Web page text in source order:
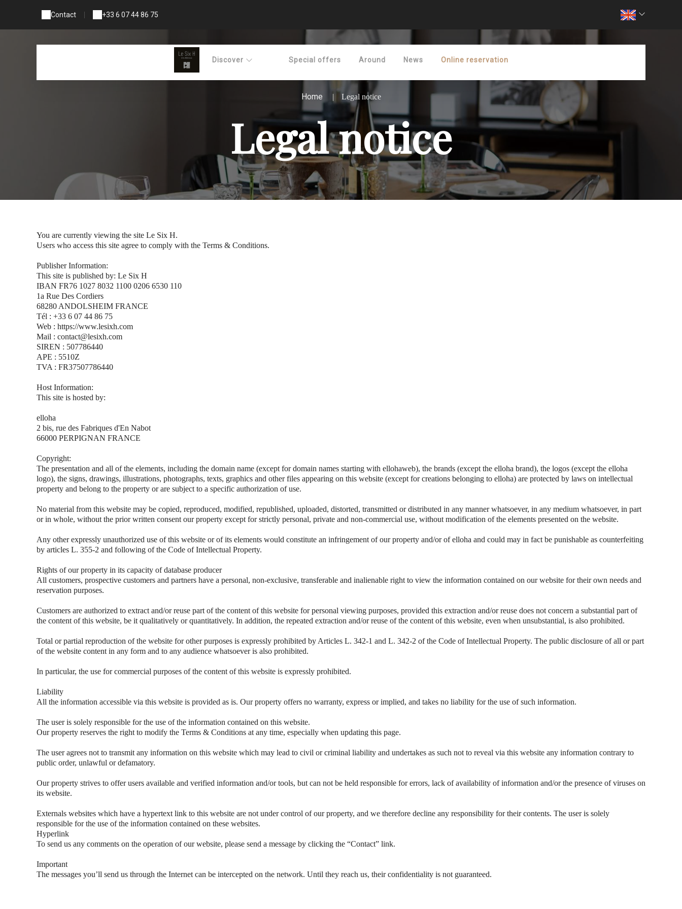
Contact +33 6 07 44 86 75
Discover Special offers Around News Online reservation
Home Legal notice
Legal notice
You are currently viewing the site Le Six H.
Users who access this site agree to comply with the Terms & Conditions.
Publisher Information:
This site is published by: Le Six H
IBAN FR76 1027 8032 1100 0206 6530 110
1a Rue Des Cordiers
68280 ANDOLSHEIM FRANCE
Tél : +33 6 07 44 86 75
Web : https://www.lesixh.com
Mail : contact@lesixh.com
SIREN : 507786440
APE : 5510Z
TVA : FR37507786440
Host Information:
This site is hosted by:
elloha
2 bis, rue des Fabriques d'En Nabot
66000 PERPIGNAN FRANCE
Copyright:
The presentation and all of the elements, including the domain name (except for domain names starting with ellohaweb), the brands (except the elloha brand), the logos (except the elloha
logo), the signs, drawings, illustrations, photographs, texts, graphics and other files appearing on this website (except for creations belonging to elloha) are protected by laws on intellectual
property and belong to the property or are subject to a specific authorization of use.
No material from this website may be copied, reproduced, modified, republished, uploaded, distorted, transmitted or distributed in any manner whatsoever, in any medium whatsoever, in part
or in whole, without the prior written consent our property except for strictly personal, private and non-commercial use, without modification of the elements presented on the website.
Any other expressly unauthorized use of this website or of its elements would constitute an infringement of our property and/or of elloha and could may in fact be punishable as counterfeiting
by articles L. 355-2 and following of the Code of Intellectual Property.
Rights of our property in its capacity of database producer
All customers, prospective customers and partners have a personal, non-exclusive, transferable and inalienable right to view the information contained on our website for their own needs and
reservation purposes.
Customers are authorized to extract and/or reuse part of the content of this website for personal viewing purposes, provided this extraction and/or reuse does not concern a substantial part of
the content of this website, be it qualitatively or quantitatively. In addition, the repeated extraction and/or reuse of the content of this website, even when unsubstantial, is also prohibited.
Total or partial reproduction of the website for other purposes is expressly prohibited by Articles L. 342-1 and L. 342-2 of the Code of Intellectual Property. The public disclosure of all or part
of the website content in any form and to any audience whatsoever is also prohibited.
In particular, the use for commercial purposes of the content of this website is expressly prohibited.
Liability
All the information accessible via this website is provided as is. Our property offers no warranty, express or implied, and takes no liability for the use of such information.
The user is solely responsible for the use of the information contained on this website.
Our property reserves the right to modify the Terms & Conditions at any time, especially when updating this page.
The user agrees not to transmit any information on this website which may lead to civil or criminal liability and undertakes as such not to reveal via this website any information contrary to
public order, unlawful or defamatory.
Our property strives to offer users available and verified information and/or tools, but can not be held responsible for errors, lack of availability of information and/or the presence of viruses on
its website.
Externals websites which have a hypertext link to this website are not under control of our property, and we therefore decline any responsibility for their contents. The user is solely
responsible for the use of the information contained on these websites.
Hyperlink
To send us any comments on the operation of our website, please send a message by clicking the “Contact” link.
Important
The messages you’ll send us through the Internet can be intercepted on the network. Until they reach us, their confidentiality is not guaranteed.